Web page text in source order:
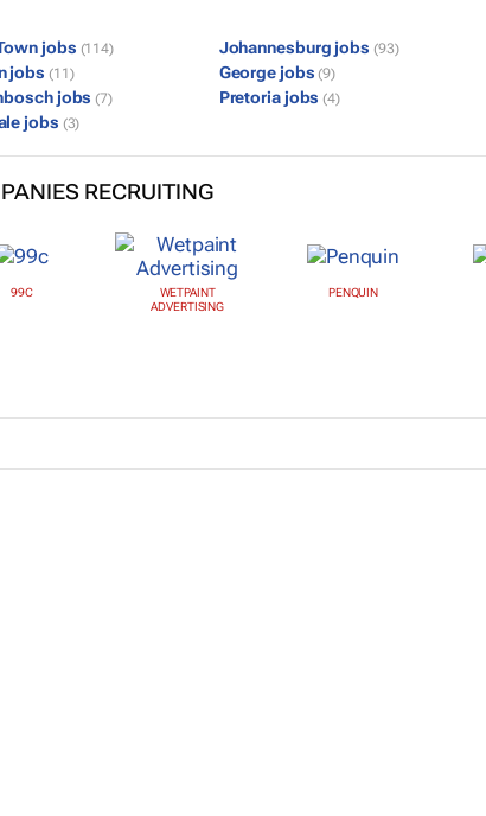
jobs (114) Johannesburg jobs (93)
jobs (11) George jobs (9)
jobs (7) Pretoria jobs (4)
jobs (3)
RECRUITING
99C
WETPAINT
ADVERTISING
PENQUIN